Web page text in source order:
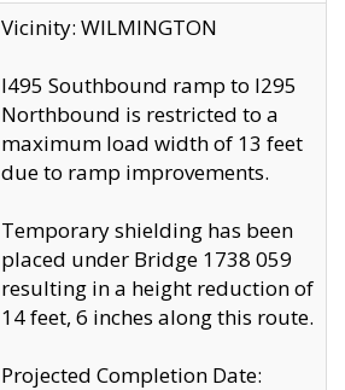
Vicinity: WILMINGTON
I495 Southbound ramp to I295
Northbound is restricted to a
maximum load width of 13 feet
due to ramp improvements.
Temporary shielding has been
placed under Bridge 1738 059
resulting in a height reduction of
14 feet, 6 inches along this route.
Projected Completion Date: